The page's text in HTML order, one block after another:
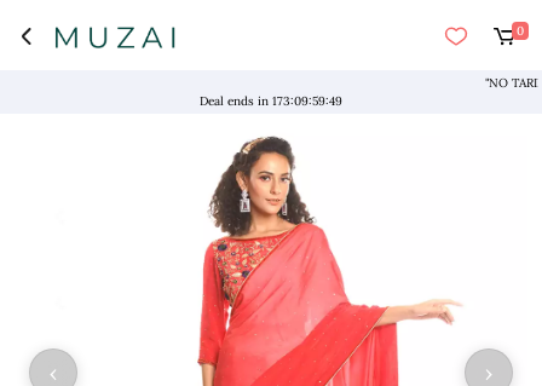
0
"NO
Deal ends in 173:09:59:49
›
‹